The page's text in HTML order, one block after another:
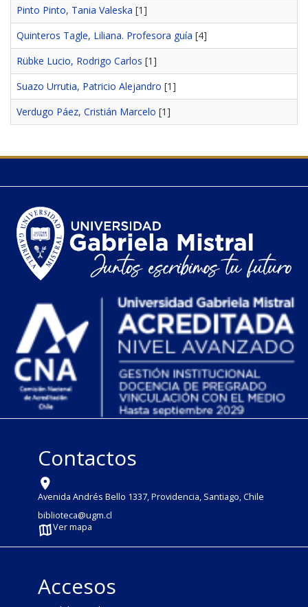
Pinto Pinto, Tania Valeska [1]
Quinteros Tagle, Liliana. Profesora guía [4]
Rübke Lucio, Rodrigo Carlos [1]
Suazo Urrutia, Patricio Alejandro [1]
Verdugo Páez, Cristián Marcelo [1]
Contactos
Avenida Andrés Bello 1337, Providencia, Santiago, Chile
biblioteca@ugm.cl
Ver mapa
Accesos